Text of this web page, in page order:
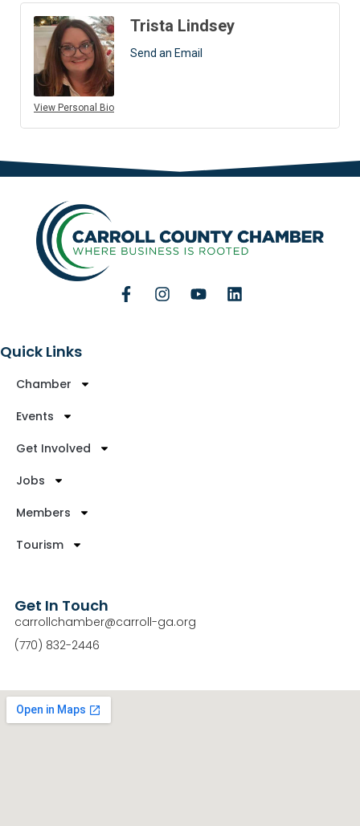
View Personal Bio
Trista Lindsey
Send an Email
Quick Links
Chamber
Events
Get Involved
Jobs
Members
Tourism
Get In Touch
carrollchamber@carroll-ga.org
(770) 832-2446